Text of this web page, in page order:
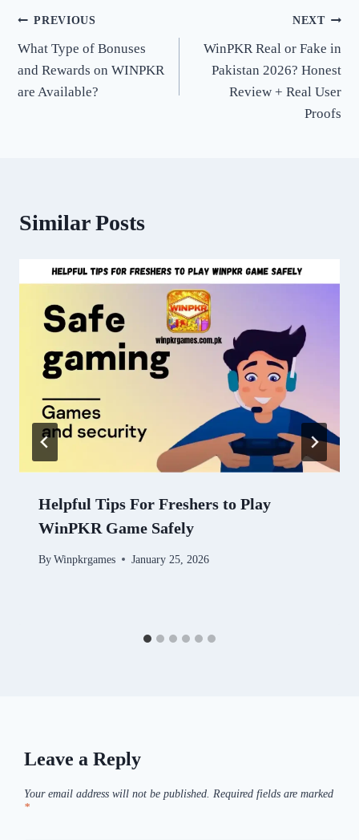
Post
navigation
PREVIOUS
What Type of Bonuses
and Rewards on WINPKR
are Available?
NEXT
WinPKR Real or Fake in
Pakistan 2026? Honest
Review + Real User
Proofs
Similar Posts
Helpful Tips For Freshers to Play
WinPKR Game Safely
By Winpkrgames January 25, 2026
Leave a Reply
Your email address will not be published. Required fields are marked
*